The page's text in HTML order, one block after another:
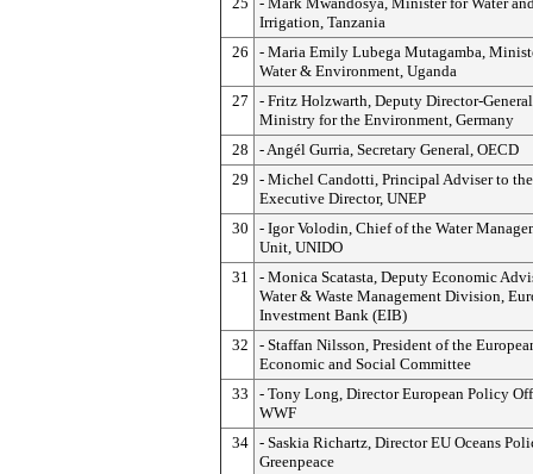
Irrigation, Tanzania
26
- Maria Emily Lubega Mutagamba,
Water & Environment, Uganda
27
- Fritz Holzwarth, Deputy Director-
Ministry for the Environment, Germany
28
- Angél Gurria, Secretary General, OECD
29
- Michel Candotti, Principal Adviser to the
Executive Director, UNEP
30
- Igor Volodin, Chief of the Water
Unit, UNIDO
31
- Monica Scatasta, Deputy Economic
Water & Waste Management Division,
Investment Bank (EIB)
32
- Staffan Nilsson, President of the
Economic and Social Committee
33
- Tony Long, Director European Policy
WWF
34 - Saskia Richartz, Director EU Oceans
Greenpeace